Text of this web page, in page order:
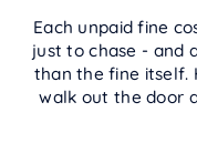
Each unpaid fine
just to chase - and
than the fine itself.
walk out the door